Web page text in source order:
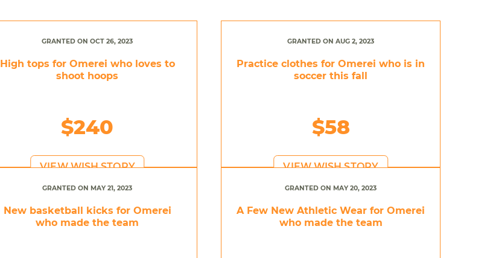
GRANTED ON OCT 26, 2023
High tops for Omerei who loves to
shoot hoops
$240
VIEW WISH STORY
GRANTED ON AUG 2, 2023
Practice clothes for Omerei who is in
soccer this fall
$58
VIEW WISH STORY
GRANTED ON MAY 21, 2023
New basketball kicks for Omerei
who made the team
GRANTED ON MAY 20, 2023
A Few New Athletic Wear for Omerei
who made the team